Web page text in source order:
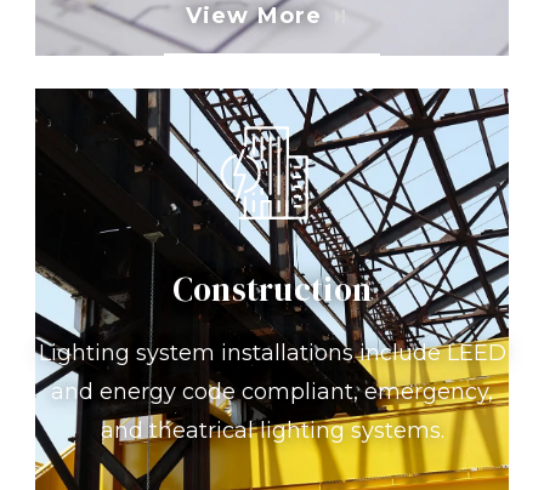
View More
Construction
Lighting system installations include LEED
and energy code compliant, emergency,
and theatrical lighting systems.